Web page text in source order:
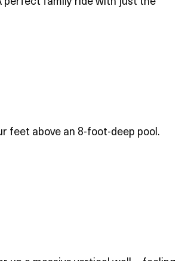
feet above an 8-foot-deep pool.